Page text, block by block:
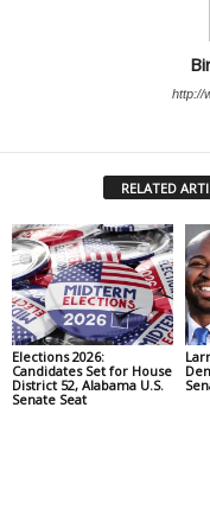
http://
RELATED
Elections 2026:
Candidates Set for House
District 52, Alabama U.S.
Senate Seat